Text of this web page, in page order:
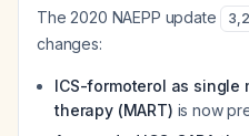
The 2020 NAEPP update 3,2
changes:
ICS-formoterol as single
therapy (MART) is now